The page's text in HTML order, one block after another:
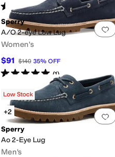
Rated 4starsout of 5
(6)
Sperry
A/O 2-eye Low Lug
Women's
$91 $140 35% OFF
Rated5starsout of 5
(1)
Low Stock
+2
Sperry
Ao 2-Eye Lug
Men's